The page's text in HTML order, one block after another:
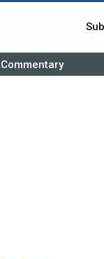
Commentary